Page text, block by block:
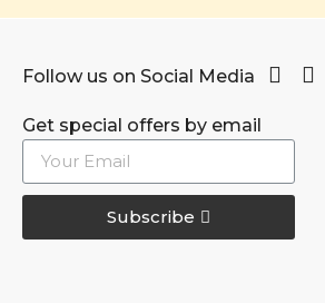
Follow us on Social Media
Get special offers by email
Subscribe